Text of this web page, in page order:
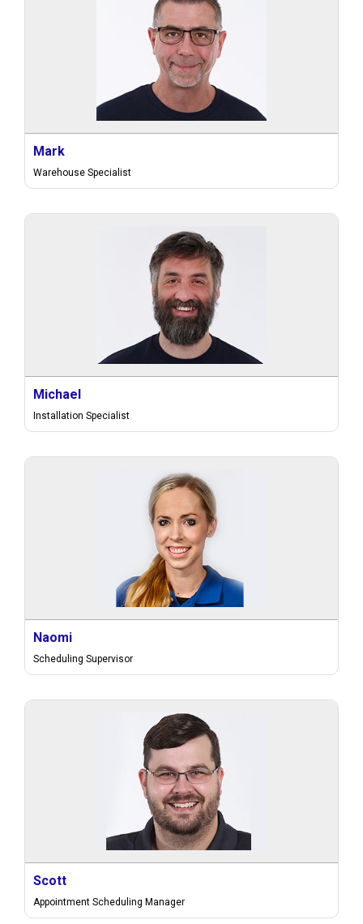
Mark
Warehouse Specialist
Michael
Installation Specialist
Naomi
Scheduling Supervisor
Scott
Appointment Scheduling Manager